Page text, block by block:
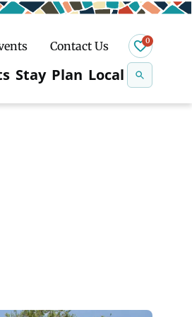
Contact Us 0
Stay Plan Local